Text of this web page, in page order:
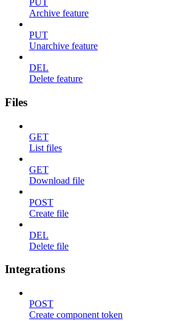
PUT
Archive feature
PUT
Unarchive feature
DEL
Delete feature
Files
GET
List files
GET
Download file
POST
Create file
DEL
Delete file
Integrations
POST
Create component token